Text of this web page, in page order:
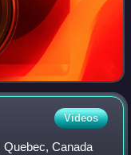
Videos
Canada